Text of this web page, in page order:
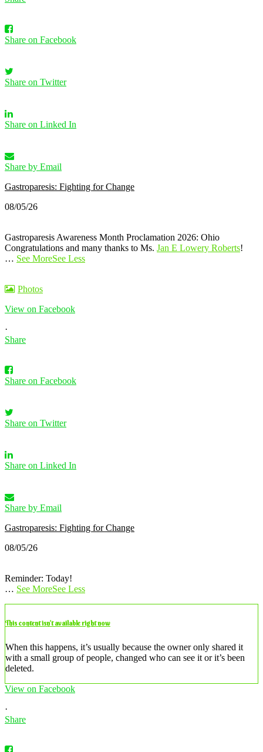
Share on Facebook
Share on Twitter
Share on Linked In
Share by Email
Gastroparesis: Fighting for Change
08/05/26
Gastroparesis Awareness Month Proclamation 2026: Ohio
Congratulations and many thanks to Ms. Jan E Lowery Roberts!
… See MoreSee Less
Photos
View on Facebook
·
Share
Share on Facebook
Share on Twitter
Share on Linked In
Share by Email
Gastroparesis: Fighting for Change
08/05/26
Reminder: Today!
… See MoreSee Less
This content isn’t available right now
When this happens, it’s usually because the owner only shared it
with a small group of people, changed who can see it or it’s been
deleted.
View on Facebook
·
Share